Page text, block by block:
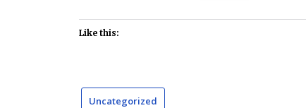
Like this:
Uncategorized